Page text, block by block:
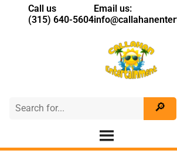
Call us
(315) 640-5604
Email us: